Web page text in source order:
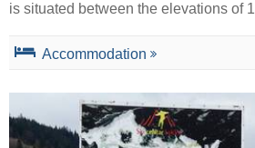
is situated between the elevations of
Accommodation